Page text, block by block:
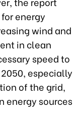
energy
wind and
in clean
speed to
especially
of the grid,
energy sources